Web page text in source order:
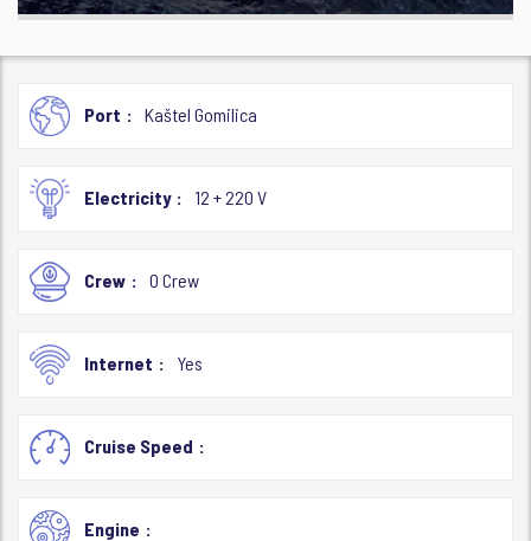
Port Kaštel Gomilica
Electricity 12 + 220 V
Crew 0 Crew
Internet Yes
Cruise Speed
Engine